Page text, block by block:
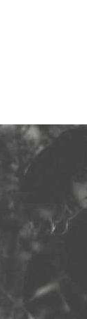
BROWSE
GIFT CARD